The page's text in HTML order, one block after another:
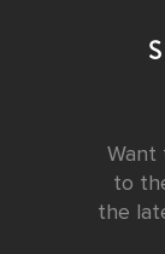
Want
to
the